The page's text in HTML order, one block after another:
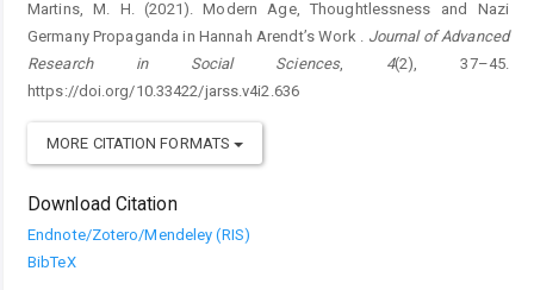
Martins, M. H. (2021). Modern Age, Thoughtlessness and Nazi
Germany Propaganda in Hannah Arendt’s Work . Journal of Advanced
Research in Social Sciences, 4(2), 37–45.
https://doi.org/10.33422/jarss.v4i2.636
MORE CITATION FORMATS
Download Citation
Endnote/Zotero/Mendeley (RIS)
BibTeX